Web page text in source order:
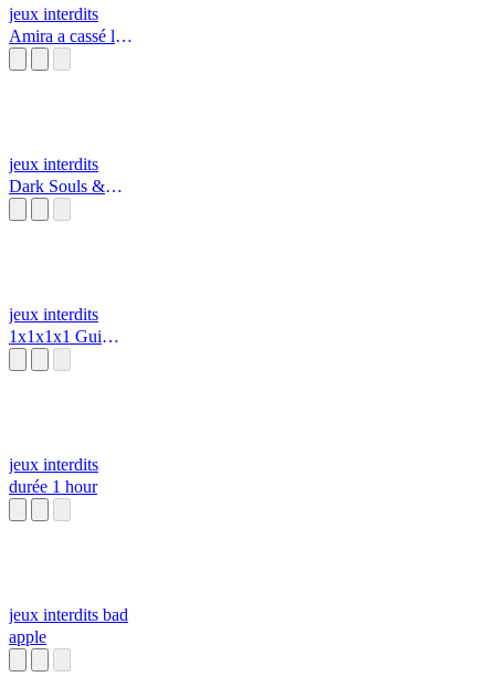
jeux interdits
Amira a cassé la
jeux interdits
Dark Souls &
jeux interdits
1x1x1x1 Gui
jeux interdits
durée 1 hour
jeux interdits bad
apple